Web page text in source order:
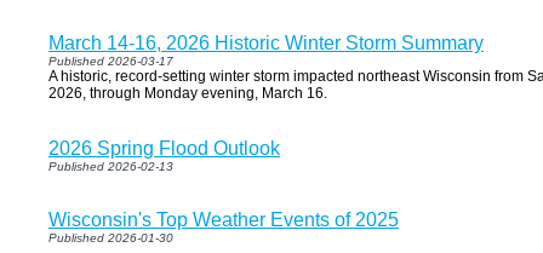
March 14-16, 2026 Historic Winter Storm Summary
Published 2026-03-17
A historic, record-setting winter storm impacted northeast Wisconsin from
2026, through Monday evening, March 16.
2026 Spring Flood Outlook
Published 2026-02-13
Wisconsin's Top Weather Events of 2025
Published 2026-01-30